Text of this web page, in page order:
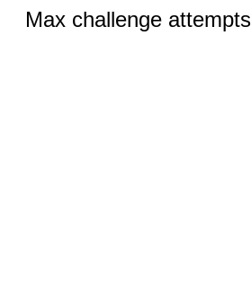
Max challenge